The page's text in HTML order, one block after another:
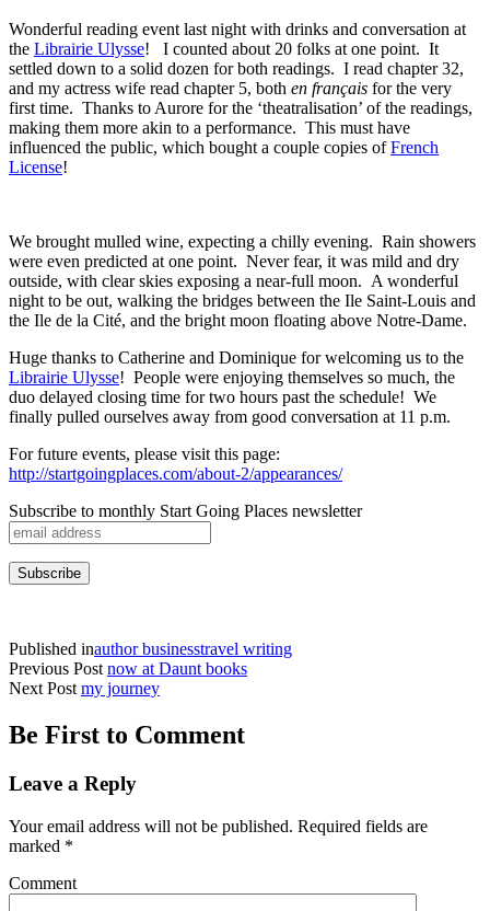
Wonderful reading event last night with drinks and conversation at
the Librairie Ulysse! I counted about 20 folks at one point. It
settled down to a solid dozen for both readings. I read chapter 32,
and my actress wife read chapter 5, both en français for the very
first time. Thanks to Aurore for the ‘theatralisation’ of the readings,
making them more akin to a performance. This must have
influenced the public, which bought a couple copies ofFrench
License!
We brought mulled wine, expecting a chilly evening. Rain showers
were even predicted at one point. Never fear, it was mild and dry
outside, with clear skies exposing a near-full moon. A wonderful
night to be out, walking the bridges between the Ile Saint-Louis and
the Ile de la Cité, and the bright moon floating above Notre-Dame.
Huge thanks to Catherine and Dominique for welcoming us to the
Librairie Ulysse! People were enjoying themselves so much, the
duo delayed closing time for two hours past the schedule! We
finally pulled ourselves away from good conversation at 11 p.m.
For future events, please visit this page:
http://startgoingplaces.com/about-2/appearances/
Subscribe to monthly Start Going Places newsletter
Published inauthor businesstravel writing
Previous Post now at Daunt books
Next Post my journey
Be First to Comment
Leave a Reply
Your email address will not be published. Required fields are
marked *
Comment